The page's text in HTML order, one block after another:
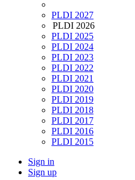
PLDI 2027
PLDI 2026
PLDI 2025
PLDI 2024
PLDI 2023
PLDI 2022
PLDI 2021
PLDI 2020
PLDI 2019
PLDI 2018
PLDI 2017
PLDI 2016
PLDI 2015
Sign in
Sign up